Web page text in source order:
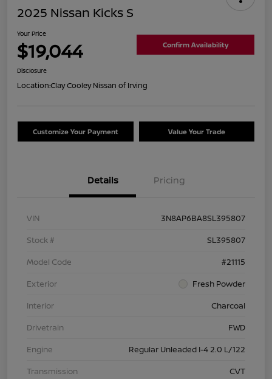
2025 Nissan Kicks S
Your Price
$19,044 Confirm Availability
Disclosure
Location:Clay Cooley Nissan of Irving
Customize Your Payment Value Your Trade
Details Pricing
VIN
3N8AP6BA8SL395807
Stock #
SL395807
Model Code
#21115
Exterior
Fresh Powder
Interior
Charcoal
Drivetrain
FWD
Engine
Regular Unleaded I-4 2.0 L/122
Transmission
CVT